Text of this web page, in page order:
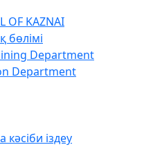
OF KAZNAI
Department
Department
іздеу